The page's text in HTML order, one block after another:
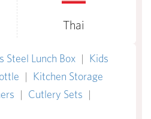
Thai
Steel Lunch Box | Kids
| Kitchen Storage
| Cutlery Sets |